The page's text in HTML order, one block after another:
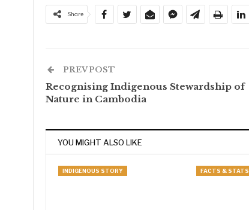
Share
PREV POST
Recognising Indigenous Stewardship of
Nature in Cambodia
YOU MIGHT ALSO LIKE
INDIGENOUS STORY FACTS & STATS